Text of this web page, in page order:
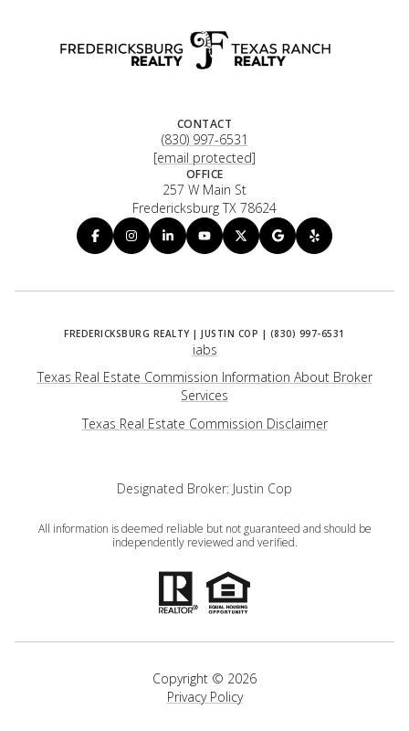
CONTACT
(830) 997-6531
[email protected]
OFFICE
257 W Main St
Fredericksburg TX 78624
iabs
Texas Real Estate Commission Information About Broker
Services
​​​​​​​Texas Real Estate Commission Disclaimer
Designated Broker: Justin Cop
All information is deemed reliable but not guaranteed and should be
independently reviewed and verified.
Copyright © 2026
Privacy Policy